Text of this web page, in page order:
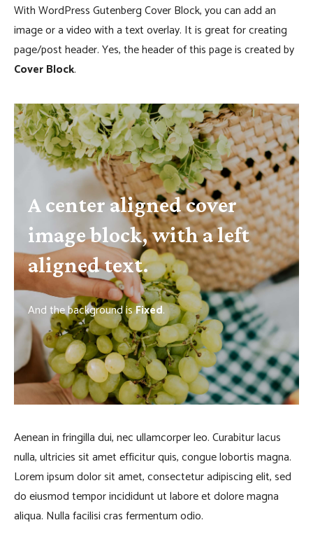
With WordPress Gutenberg Cover Block, you can add an
image or a video with a text overlay. It is great for creating
page/post header. Yes, the header of this page is created by
Cover Block.
A center aligned cover
image block, with a left
aligned text.
And the background isFixed.
Aenean in fringilla dui, nec ullamcorper leo. Curabitur lacus
nulla, ultricies sit amet efficitur quis, congue lobortis magna.
Lorem ipsum dolor sit amet, consectetur adipiscing elit, sed
do eiusmod tempor incididunt ut labore et dolore magna
aliqua. Nulla facilisi cras fermentum odio.